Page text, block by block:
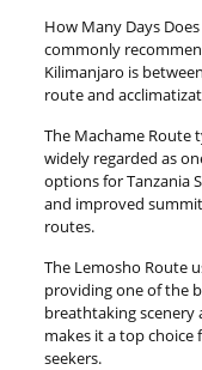
How Many Days
commonly
Kilimanjaro is
route and
The Machame Route
widely regarded as
options for Tanzania
and improved
routes.
The Lemosho Route
providing one of the
breathtaking scenery
makes it a top choice
seekers.